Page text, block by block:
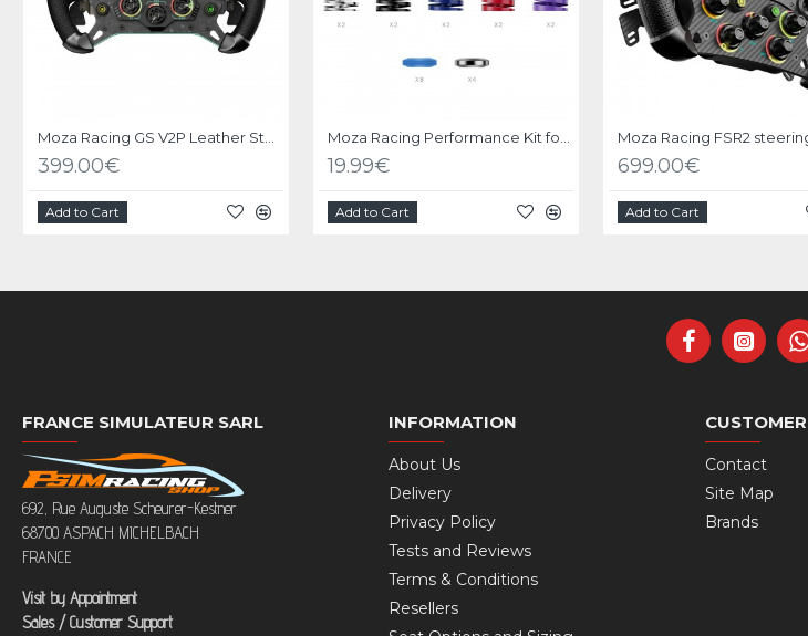
399.00€
Add to Cart
19.99€
Add to Cart
Moza Racing FSR2
699.00€
Add to Cart
FRANCE SIMULATEUR SARL
692, Rue Auguste Scheurer-Kestner
68700 ASPACH MICHELBACH
FRANCE
Visit by Appointment
Sales / Customer Support
INFORMATION
About Us
Delivery
Privacy Policy
Tests and Reviews
Terms & Conditions
Resellers
Contact
Site Map
Brands